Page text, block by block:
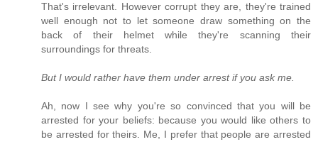
That's irrelevant. However corrupt they are, they're trained
well enough not to let someone draw something on the
back of their helmet while they're scanning their
surroundings for threats.
But I would rather have them under arrest if you ask me.
Ah, now I see why you're so convinced that you will be
arrested for your beliefs: because you would like others to
be arrested for theirs. Me, I prefer that people are arrested